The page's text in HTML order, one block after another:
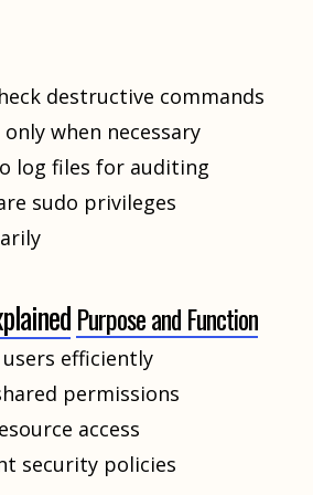
destructive commands
only when necessary
log files for auditing
sudo privileges
Purpose and Function
efficiently
permissions
access
security policies